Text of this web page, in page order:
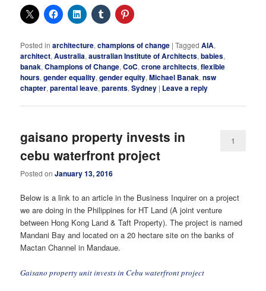
Posted in architecture,champions of change |Tagged AIA,
architect,Australia,australian Institute of Architects,babies,
banak,Champions of Change,CoC,crone architects,flexible
hours,gender equality,gender equity,Michael Banak,nsw
chapter,parental leave,parents,Sydney | Leave a reply
gaisano property invests in
cebu waterfront project
Posted onJanuary 13, 2016
1
Below is a link to an article in the Business Inquirer on a project
we are doing in the Philippines for HT Land (A joint venture
between Hong Kong Land & Taft Property). The project is named
Mandani Bay and located on a 20 hectare site on the banks of
Mactan Channel in Mandaue.
Gaisano property unit invests in Cebu waterfront project